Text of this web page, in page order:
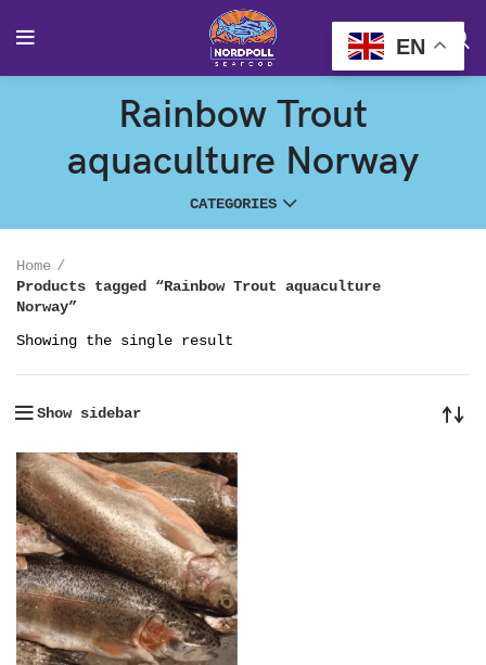
Rainbow Trout
aquaculture Norway
CATEGORIES
Home
Products tagged “Rainbow Trout aquaculture
Norway”
Showing the single result
Show sidebar
EN